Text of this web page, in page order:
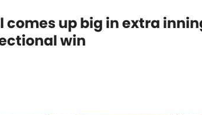
up big in extra
win